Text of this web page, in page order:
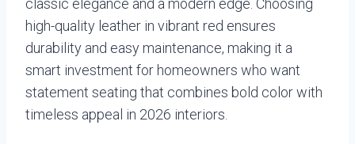
classic elegance and a modern edge. Choosing
high-quality leather in vibrant red ensures
durability and easy maintenance, making it a
smart investment for homeowners who want
statement seating that combines bold color with
timeless appeal in 2026 interiors.